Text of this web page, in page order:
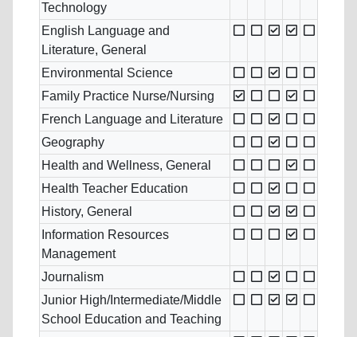
Technology
English Language and
Literature, General
Environmental Science
Family Practice Nurse/Nursing
French Language and Literature
Geography
Health and Wellness, General
Health Teacher Education
History, General
Information Resources
Management
Journalism
Junior High/Intermediate/Middle
School Education and Teaching